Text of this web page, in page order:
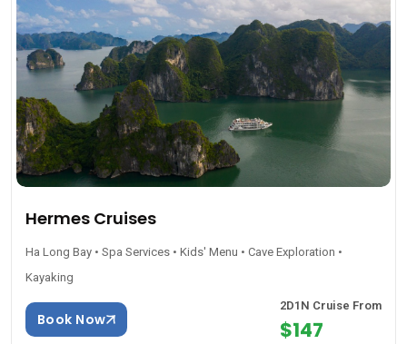
Hermes Cruises
Ha Long Bay • Spa Services • Kids' Menu • Cave Exploration •
Kayaking
Book Now
2D1N Cruise From
$147